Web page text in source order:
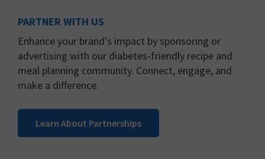
PARTNER WITH US
Enhance your brand's impact by sponsoring or
advertising with our diabetes-friendly recipe and
meal planning community. Connect, engage, and
make a difference.
Learn About Partnerships